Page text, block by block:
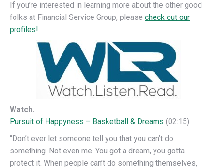
If you’re interested in learning more about the other good
folks at Financial Service Group, please check out our
profiles!
Watch.
Pursuit of Happyness – Basketball & Dreams (02:15)
“Don’t ever let someone tell you that you can’t do
something. Not even me. You got a dream, you gotta
protect it. When people can’t do something themselves,